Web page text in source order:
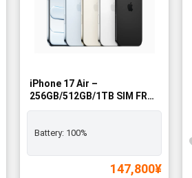
iPhone 17 Air –
256GB/512GB/1TB SIM FREE
- BNIB
Battery: 100%
147,800¥